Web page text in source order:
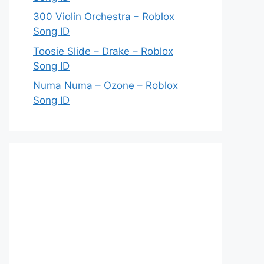
300 Violin Orchestra – Roblox
Song ID
Toosie Slide – Drake – Roblox
Song ID
Numa Numa – Ozone – Roblox
Song ID